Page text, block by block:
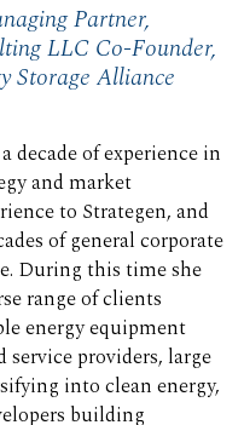
Partner,
LLC Co-Founder,
Storage Alliance
decade of experience in
and market
to Strategen, and
of general corporate
During this time she
range of clients
energy equipment
service providers, large
into clean energy,
building